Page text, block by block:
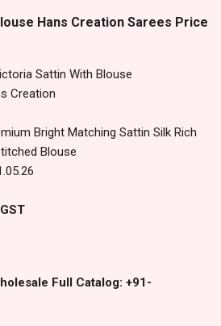
Hans Creation Sarees Price
Sattin With Blouse
Creation
Bright Matching Sattin Silk Rich
Blouse
Full Catalog: +91-